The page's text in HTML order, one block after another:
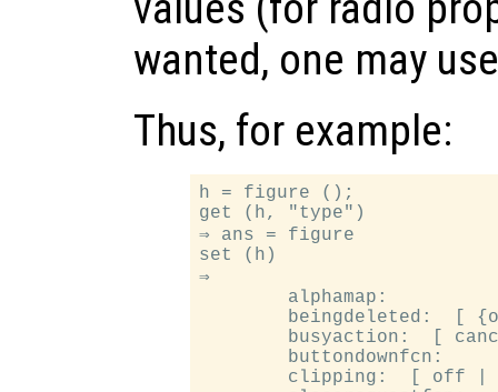
wanted, one may
Thus, for example:
h = figure ();
get (h, "type")
⇒ ans = figure
set (h)
⇒
        alphamap:
beingdeleted:  [
busyaction:  [
        buttondownfcn:
clipping:  [ off |